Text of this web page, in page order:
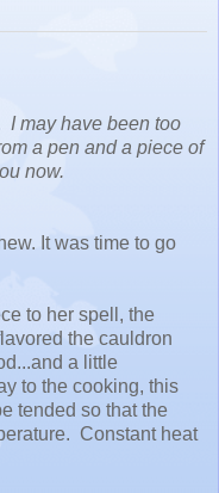
I may have been too
a pen and a piece of
now.
It was time to go
to her spell, the
the cauldron
a little
to the cooking, this
tended so that the
Constant heat